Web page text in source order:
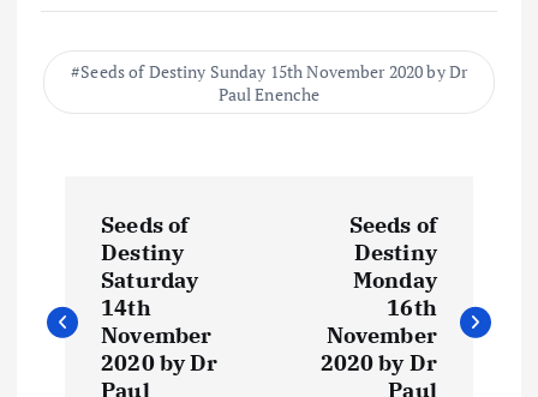
Seeds of Destiny Sunday 15th November 2020 by Dr
Paul Enenche
s
Seeds of
Destiny
Saturday
14th
November
2020 by Dr
Paul
Seeds of
Destiny
Monday
16th
November
2020 by Dr
Paul